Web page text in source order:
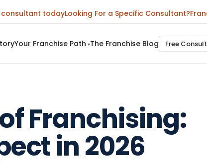
consultant todayLooking For a Specific Consultant?
Your Franchise Path ▾The Franchise Blog Free
Franchising:
in 2026